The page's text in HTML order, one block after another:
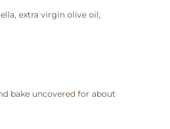
extra virgin olive oil,
bake uncovered for about